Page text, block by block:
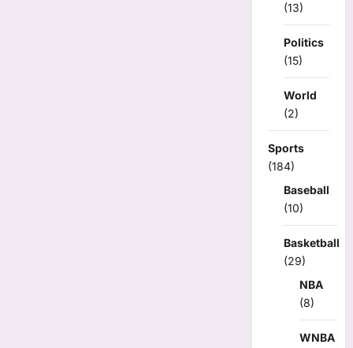
(13)
Politics
(15)
World
(2)
Sports
(184)
Baseball
(10)
Basketball
(29)
NBA
(8)
WNBA